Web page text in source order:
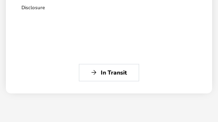
Disclosure
In Transit